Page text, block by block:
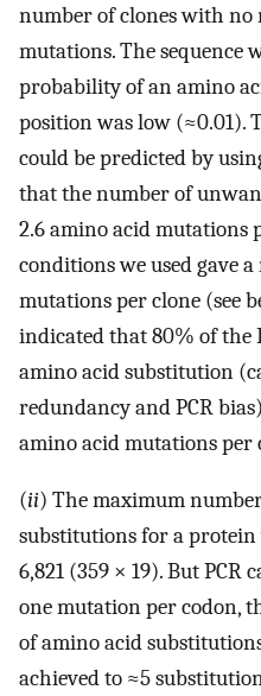
number of clones with
mutations. The sequence
probability of an amino
position was low (≈0.01).
could be predicted by
that the number of
2.6 amino acid mutations
conditions we used gave
mutations per clone (see
indicated that 80% of the
amino acid substitution
redundancy and PCR
amino acid mutations per
(ii) The maximum
substitutions for a
6,821 (359 × 19). But
one mutation per codon,
of amino acid
achieved to ≈5